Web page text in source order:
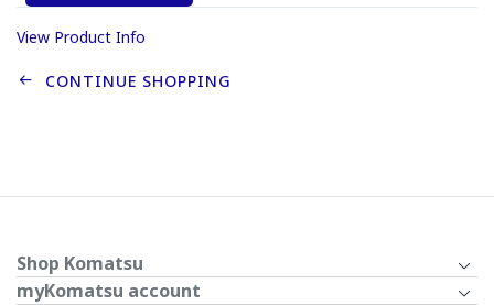
View Product Info
CONTINUE SHOPPING
Shop Komatsu
myKomatsu account